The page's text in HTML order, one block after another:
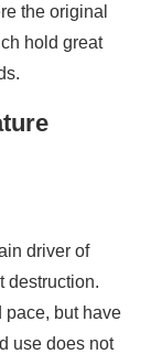
the original
hold great
driver of
destruction.
pace, but have
use does not